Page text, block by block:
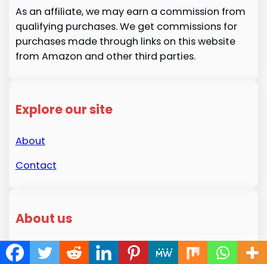
As an affiliate, we may earn a commission from
qualifying purchases. We get commissions for
purchases made through links on this website
from Amazon and other third parties.
Explore our site
About
Contact
About us
Welcome to HousekeepingMaster.com! My